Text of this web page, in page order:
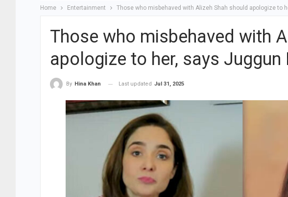
Home Entertainment Those who misbehaved with Alizeh Shah should apologize to
Those who misbehaved with
apologize to her, says Juggun
By Hina Khan Last updated Jul 31, 2025